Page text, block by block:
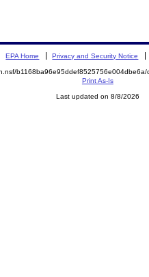
EPA Home Privacy and Security Notice
Print As-Is
Last updated on 8/8/2026